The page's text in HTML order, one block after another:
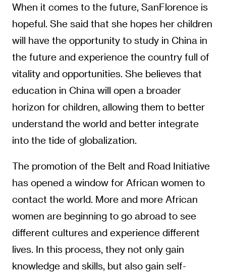
When it comes to the future, SanFlorence is
hopeful. She said that she hopes her children
will have the opportunity to study in China in
the future and experience the country full of
vitality and opportunities. She believes that
education in China will open a broader
horizon for children, allowing them to better
understand the world and better integrate
into the tide of globalization.
The promotion of the Belt and Road Initiative
has opened a window for African women to
contact the world. More and more African
women are beginning to go abroad to see
different cultures and experience different
lives. In this process, they not only gain
knowledge and skills, but also gain self-